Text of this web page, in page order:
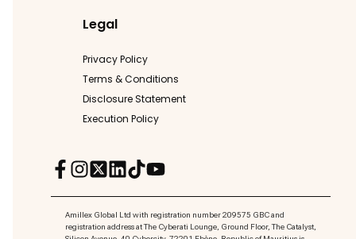
Legal
Privacy Policy
Terms & Conditions
Disclosure Statement
Execution Policy
Amillex Global Ltd with registration number 209575 GBC and
registration address at The Cyberati Lounge, Ground Floor, The Catalyst,